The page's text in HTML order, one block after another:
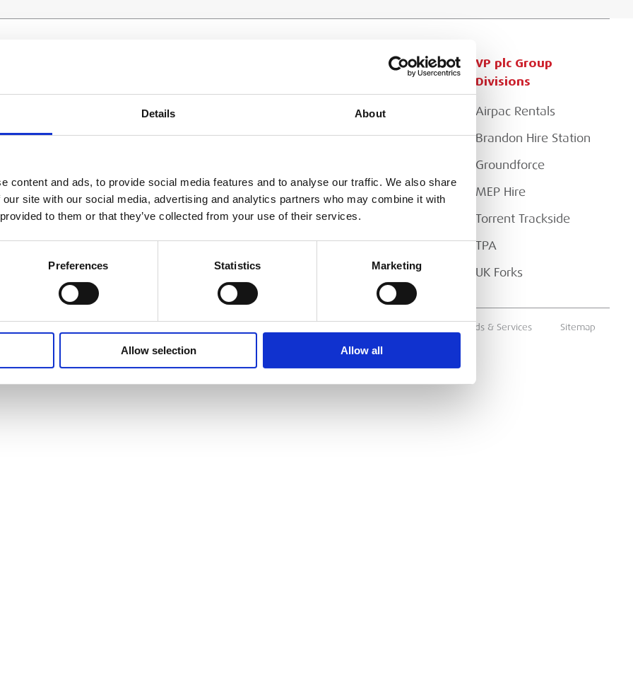
Details About
content and ads, to provide social media features and to analyse our traffic. We also share
site with our social media, advertising and analytics partners who may combine it with
to them or that they’ve collected from your use of their services.
Preferences Statistics Marketing
Allow selection Allow all
About Us
Why Hire with ESS?
Sustainable Procurement
Customer Services
Apply for a Credit Account
Register for a Web
Account
FAQs
VP plc Group
Divisions
Airpac Rentals
Brandon Hire Station
Groundforce
MEP Hire
Torrent Trackside
TPA
UK Forks
Supply of Goods & Services Sitemap